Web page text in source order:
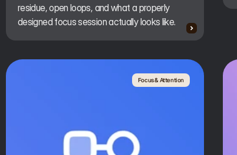
residue, open loops, and what a properly
designed focus session actually looks like.
Focus & Attention